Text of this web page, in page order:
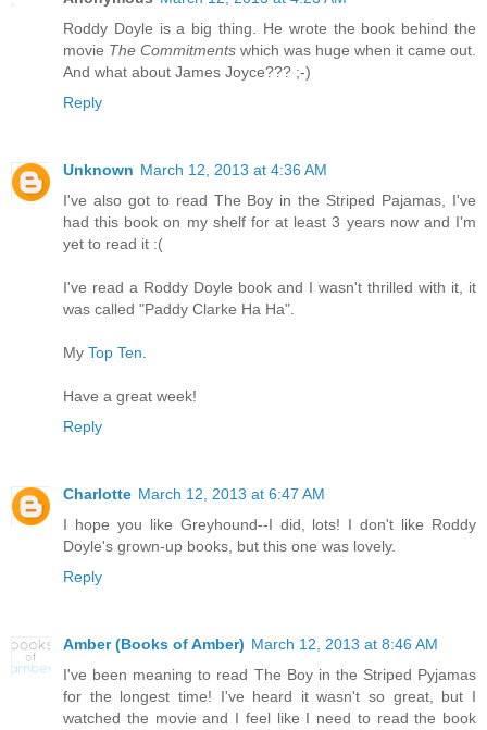
Roddy Doyle is a big thing. He wrote the book behind the
movie The Commitments which was huge when it came out.
And what about James Joyce??? ;-)
Reply
Unknown March 12, 2013 at 4:36 AM
I've also got to read The Boy in the Striped Pajamas, I've
had this book on my shelf for at least 3 years now and I'm
yet to read it :(
I've read a Roddy Doyle book and I wasn't thrilled with it, it
was called "Paddy Clarke Ha Ha".
My Top Ten.
Have a great week!
Reply
Charlotte March 12, 2013 at 6:47 AM
I hope you like Greyhound--I did, lots! I don't like Roddy
Doyle's grown-up books, but this one was lovely.
Reply
Amber (Books of Amber) March 12, 2013 at 8:46 AM
I've been meaning to read The Boy in the Striped Pyjamas
for the longest time! I've heard it wasn't so great, but I
watched the movie and I feel like I need to read the book